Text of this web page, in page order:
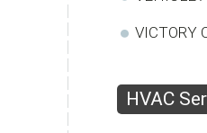
VICTORY
HVAC